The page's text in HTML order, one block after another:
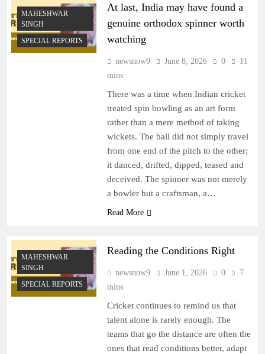
MAHESHWAR
SINGH
SPECIAL REPORTS
At last, India may have found a
genuine orthodox spinner worth
watching
newsnow9 June 8, 2026 0
11
mins
There was a time when Indian cricket
treated spin bowling as an art form
rather than a mere method of taking
wickets. The ball did not simply travel
from one end of the pitch to the other;
it danced, drifted, dipped, teased and
deceived. The spinner was not merely
a bowler but a craftsman, a…
Read More
MAHESHWAR
SINGH
SPECIAL REPORTS
Reading the Conditions Right
newsnow9 June 1, 2026 0
7
mins
Cricket continues to remind us that
talent alone is rarely enough. The
teams that go the distance are often the
ones that read conditions better, adapt